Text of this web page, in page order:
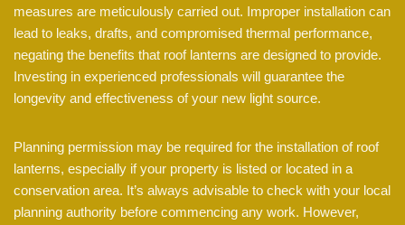
measures are meticulously carried out. Improper installation can
lead to leaks, drafts, and compromised thermal performance,
negating the benefits that roof lanterns are designed to provide.
Investing in experienced professionals will guarantee the
longevity and effectiveness of your new light source.
Planning permission may be required for the installation of roof
lanterns, especially if your property is listed or located in a
conservation area. It’s always advisable to check with your local
planning authority before commencing any work. However,